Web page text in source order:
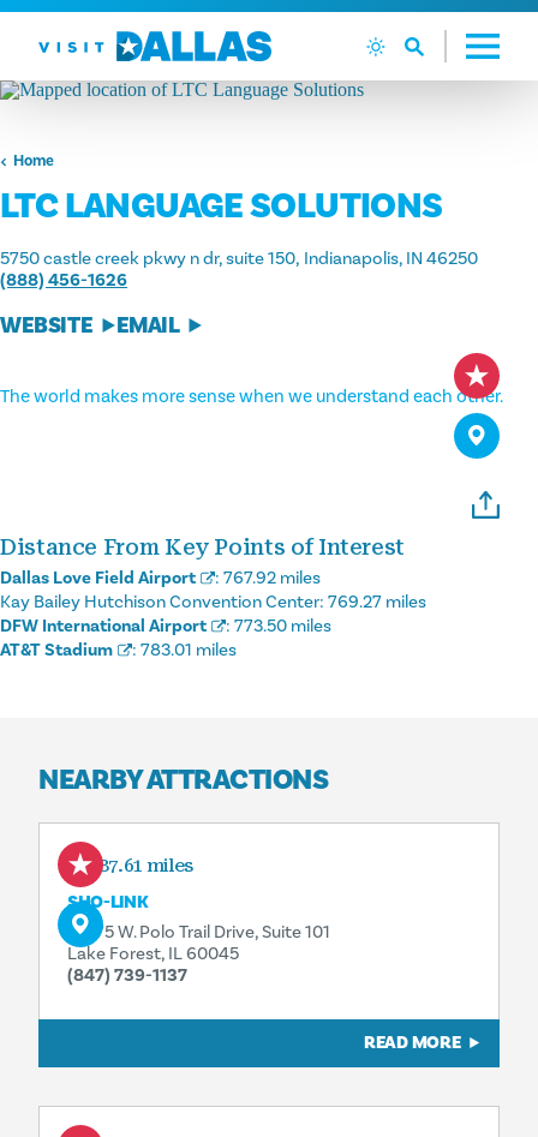
Skip to content
Home
LTC LANGUAGE SOLUTIONS
5750 castle creek pkwy n dr, suite 150 Indianapolis, IN 46250
(888) 456-1626
WEBSITE EMAIL
The world makes more sense when we understand each other.
Distance From Key Points of Interest
Dallas Love Field Airport : 767.92 miles
Kay Bailey Hutchison Convention Center: 769.27 miles
DFW International Airport
: 773.50 miles
AT&T Stadium
: 783.01 miles
NEARBY ATTRACTIONS
187.61 miles
SHO-LINK
13975 W. Polo Trail Drive, Suite 101
Lake Forest, IL 60045
(847) 739-1137
READ MORE